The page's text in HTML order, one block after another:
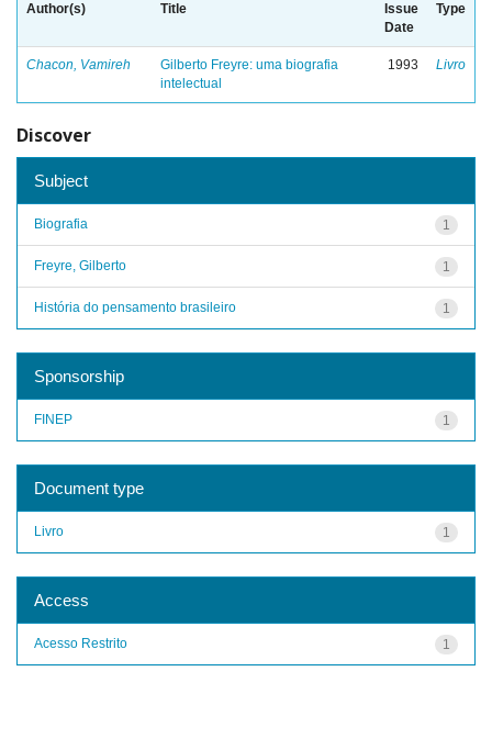
Author(s) Title
Issue
Date
Type
Chacon, Vamireh
Gilberto Freyre: uma biografia
intelectual
1993 Livro
Discover
Subject
1
Biografia
1
Freyre, Gilberto
1
História do pensamento brasileiro
Sponsorship
1
FINEP
Document type
1
Livro
Access
1
Acesso Restrito